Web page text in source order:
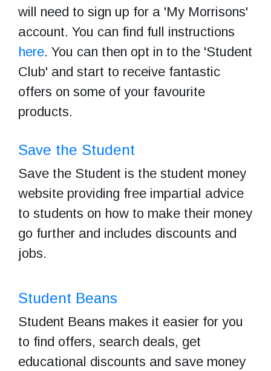
will need to sign up for a 'My Morrisons'
account. You can find full instructions
here. You can then opt in to the 'Student
Club' and start to receive fantastic
offers on some of your favourite
products.
Save the Student
Save the Student is the student money
website providing free impartial advice
to students on how to make their money
go further and includes discounts and
jobs.
Student Beans
Student Beans makes it easier for you
to find offers, search deals, get
educational discounts and save money